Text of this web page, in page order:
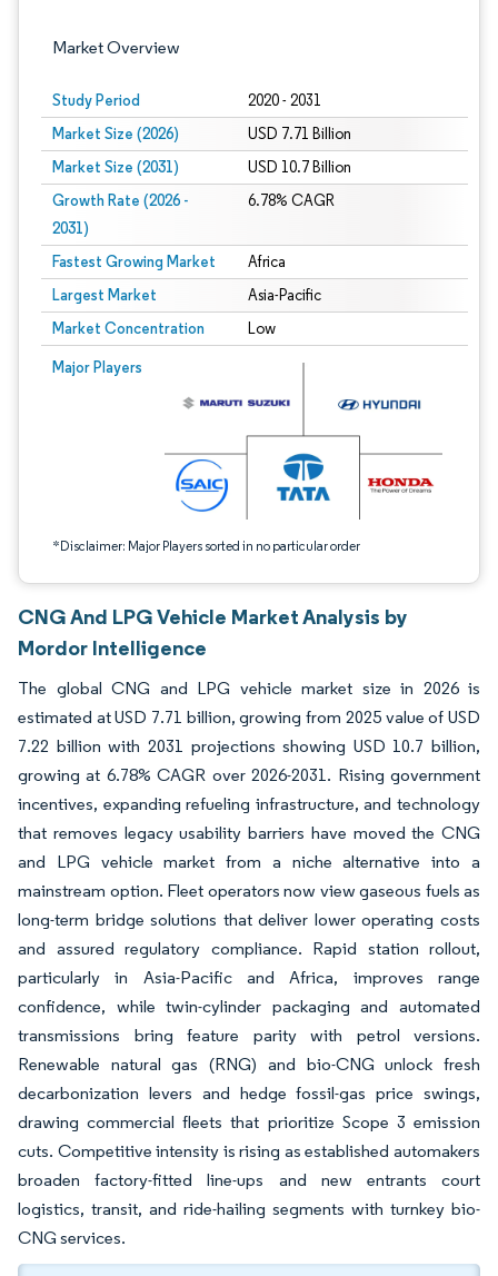
Market Overview
Study Period 2020 - 2031
Market Size (2026) USD 7.71 Billion
Market Size (2031) USD 10.7 Billion
Growth Rate (2026 -
2031)
6.78% CAGR
Fastest Growing Market Africa
Largest Market Asia-Pacific
Market Concentration Low
Major Players
*Disclaimer: Major Players sorted in no particular order
Image © Mordor Intelligence. Reuse requires attribution under CC BY 4.0.
CNG And LPG Vehicle Market Analysis by
Mordor Intelligence
The global CNG and LPG vehicle market size in 2026 is
estimated at USD 7.71 billion, growing from 2025 value of USD
7.22 billion with 2031 projections showing USD 10.7 billion,
growing at 6.78% CAGR over 2026-2031. Rising government
incentives, expanding refueling infrastructure, and technology
that removes legacy usability barriers have moved the CNG
and LPG vehicle market from a niche alternative into a
mainstream option. Fleet operators now view gaseous fuels as
long-term bridge solutions that deliver lower operating costs
and assured regulatory compliance. Rapid station rollout,
particularly in Asia-Pacific and Africa, improves range
confidence, while twin-cylinder packaging and automated
transmissions bring feature parity with petrol versions.
Renewable natural gas (RNG) and bio-CNG unlock fresh
decarbonization levers and hedge fossil-gas price swings,
drawing commercial fleets that prioritize Scope 3 emission
cuts. Competitive intensity is rising as established automakers
broaden factory-fitted line-ups and new entrants court
logistics, transit, and ride-hailing segments with turnkey bio-
CNG services.